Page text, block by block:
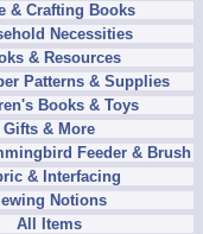
& Crafting Books
Necessities
& Resources
Patterns & Supplies
Books & Toys
Gifts & More
Feeder & Brush
& Interfacing
Notions
All Items